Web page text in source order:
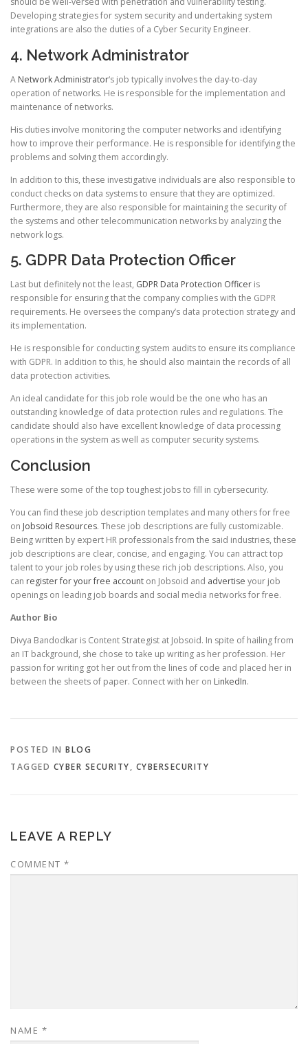
Developing strategies for system security and undertaking system
integrations are also the duties of a Cyber Security Engineer.
4. Network Administrator
A Network Administrator‘s job typically involves the day-to-day
operation of networks. He is responsible for the implementation and
maintenance of networks.
His duties involve monitoring the computer networks and identifying
how to improve their performance. He is responsible for identifying the
problems and solving them accordingly.
In addition to this, these investigative individuals are also responsible to
conduct checks on data systems to ensure that they are optimized.
Furthermore, they are also responsible for maintaining the security of
the systems and other telecommunication networks by analyzing the
network logs.
5. GDPR Data Protection Officer
Last but definitely not the least, GDPR Data Protection Officer is
responsible for ensuring that the company complies with the GDPR
requirements. He oversees the company’s data protection strategy and
its implementation.
He is responsible for conducting system audits to ensure its compliance
with GDPR. In addition to this, he should also maintain the records of all
data protection activities.
An ideal candidate for this job role would be the one who has an
outstanding knowledge of data protection rules and regulations. The
candidate should also have excellent knowledge of data processing
operations in the system as well as computer security systems.
Conclusion
These were some of the top toughest jobs to fill in cybersecurity.
You can find these job description templates and many others for free
on Jobsoid Resources. These job descriptions are fully customizable.
Being written by expert HR professionals from the said industries, these
job descriptions are clear, concise, and engaging. You can attract top
talent to your job roles by using these rich job descriptions. Also, you
can register for your free account on Jobsoid and advertise your job
openings on leading job boards and social media networks for free.
Author Bio
Divya Bandodkar is Content Strategist at Jobsoid. In spite of hailing from
an IT background, she chose to take up writing as her profession. Her
passion for writing got her out from the lines of code and placed her in
between the sheets of paper. Connect with her on LinkedIn.
POSTED IN BLOG
TAGGED CYBER SECURITY, CYBERSECURITY
LEAVE A REPLY
COMMENT *
NAME *